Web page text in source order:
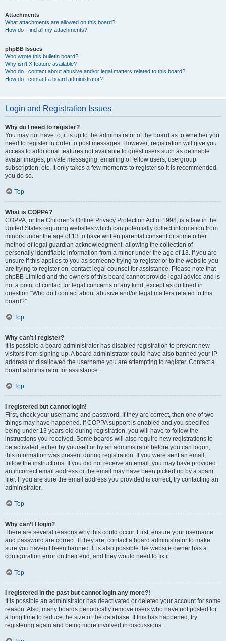
Attachments
What attachments are allowed on this board?
How do I find all my attachments?
phpBB Issues
Who wrote this bulletin board?
Why isn’t X feature available?
Who do I contact about abusive and/or legal matters related to this board?
How do I contact a board administrator?
Login and Registration Issues
Why do I need to register?
You may not have to, it is up to the administrator of the board as to whether you
need to register in order to post messages. However; registration will give you
access to additional features not available to guest users such as definable
avatar images, private messaging, emailing of fellow users, usergroup
subscription, etc. It only takes a few moments to register so it is recommended
you do so.
Top
What is COPPA?
COPPA, or the Children’s Online Privacy Protection Act of 1998, is a law in the
United States requiring websites which can potentially collect information from
minors under the age of 13 to have written parental consent or some other
method of legal guardian acknowledgment, allowing the collection of
personally identifiable information from a minor under the age of 13. If you are
unsure if this applies to you as someone trying to register or to the website you
are trying to register on, contact legal counsel for assistance. Please note that
phpBB Limited and the owners of this board cannot provide legal advice and is
not a point of contact for legal concerns of any kind, except as outlined in
question “Who do I contact about abusive and/or legal matters related to this
board?”.
Top
Why can’t I register?
It is possible a board administrator has disabled registration to prevent new
visitors from signing up. A board administrator could have also banned your IP
address or disallowed the username you are attempting to register. Contact a
board administrator for assistance.
Top
I registered but cannot login!
First, check your username and password. If they are correct, then one of two
things may have happened. If COPPA support is enabled and you specified
being under 13 years old during registration, you will have to follow the
instructions you received. Some boards will also require new registrations to
be activated, either by yourself or by an administrator before you can logon;
this information was present during registration. If you were sent an email,
follow the instructions. If you did not receive an email, you may have provided
an incorrect email address or the email may have been picked up by a spam
filer. If you are sure the email address you provided is correct, try contacting an
administrator.
Top
Why can’t I login?
There are several reasons why this could occur. First, ensure your username
and password are correct. If they are, contact a board administrator to make
sure you haven’t been banned. It is also possible the website owner has a
configuration error on their end, and they would need to fix it.
Top
I registered in the past but cannot login any more?!
It is possible an administrator has deactivated or deleted your account for some
reason. Also, many boards periodically remove users who have not posted for
a long time to reduce the size of the database. If this has happened, try
registering again and being more involved in discussions.